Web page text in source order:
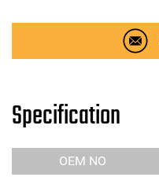
Specification
OEM NO